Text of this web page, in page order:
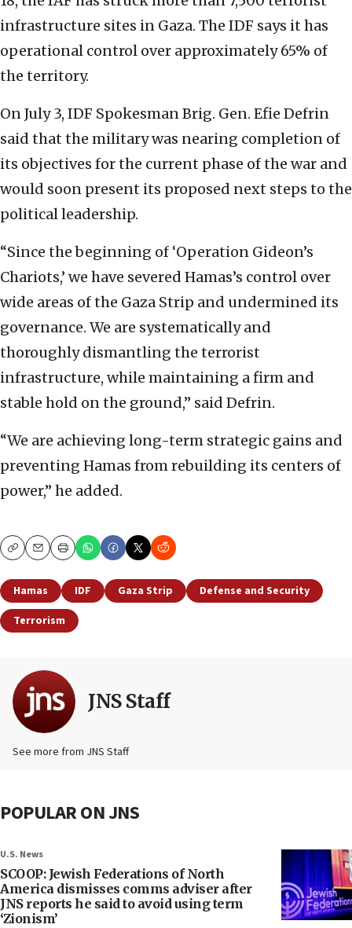
infrastructure sites in Gaza. The IDF says it has
operational control over approximately 65% of
the territory.
On July 3, IDF Spokesman Brig. Gen. Efie Defrin
said that the military was nearing completion of
its objectives for the current phase of the war and
would soon present its proposed next steps to the
political leadership.
“Since the beginning of ‘Operation Gideon’s
Chariots,’ we have severed Hamas’s control over
wide areas of the Gaza Strip and undermined its
governance. We are systematically and
thoroughly dismantling the terrorist
infrastructure, while maintaining a firm and
stable hold on the ground,” said Defrin.
“We are achieving long-term strategic gains and
preventing Hamas from rebuilding its centers of
power,” he added.
CopyEmailPrint
Hamas IDF Gaza Strip
Defense and Security
Terrorism
JNS Staff
See more from JNS Staff
POPULAR ON JNS
U.S. News
SCOOP: Jewish Federations of North
America dismisses comms adviser after
JNS reports he said to avoid using term
‘Zionism’